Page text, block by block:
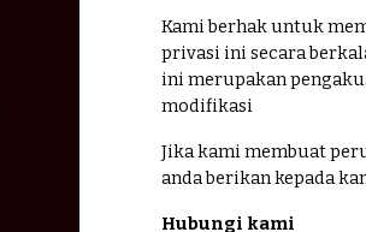
Kami berhak untuk
privasi ini secara
ini merupakan
modifikasi
Jika kami membuat
anda berikan kepada
Hubungi kami